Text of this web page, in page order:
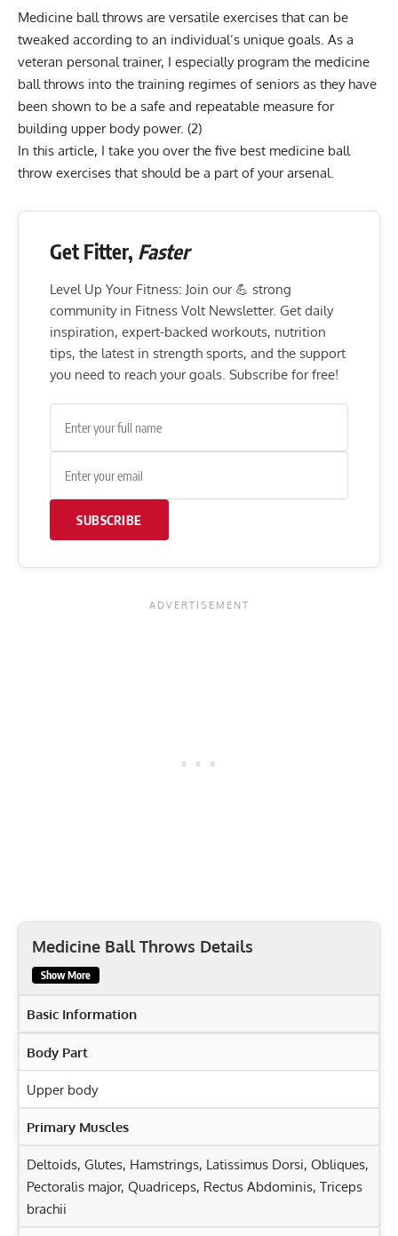
Medicine ball throws are versatile exercises that can be
tweaked according to an individual’s unique goals. As a
veteran personal trainer, I especially program the medicine
ball throws into the training regimes of seniors as they have
been shown to be a safe and repeatable measure for
building upper body power. (2)
In this article, I take you over the five best medicine ball
throw exercises that should be a part of your arsenal.
Get Fitter, Faster
Level Up Your Fitness: Join our 💪 strong
community in Fitness Volt Newsletter. Get daily
inspiration, expert-backed workouts, nutrition
tips, the latest in strength sports, and the support
you need to reach your goals. Subscribe for free!
SUBSCRIBE
Medicine Ball Throws Details
Show More
Basic Information
Body Part
Upper body
Primary Muscles
Deltoids, Glutes, Hamstrings, Latissimus Dorsi, Obliques,
Pectoralis major, Quadriceps, Rectus Abdominis, Triceps
brachii